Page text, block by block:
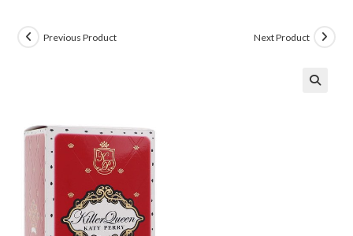
Previous Product Next Product